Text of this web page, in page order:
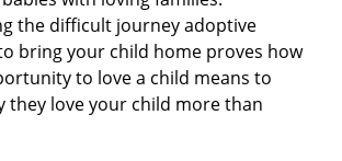
the difficult journey adoptive
bring your child home proves how
to love a child means to
they love your child more than